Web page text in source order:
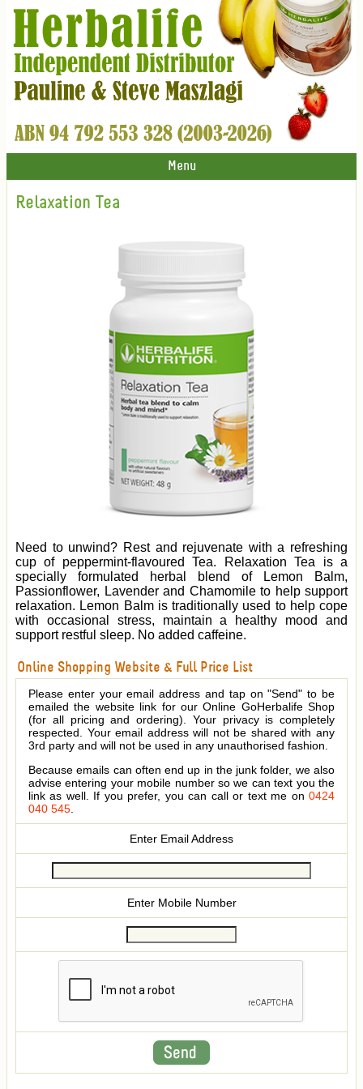
Menu
Relaxation Tea
Need to unwind? Rest and rejuvenate with a refreshing
cup of peppermint-flavoured Tea. Relaxation Tea is a
specially formulated herbal blend of Lemon Balm,
Passionflower, Lavender and Chamomile to help support
relaxation. Lemon Balm is traditionally used to help cope
with occasional stress, maintain a healthy mood and
support restful sleep. No added caffeine.
Online Shopping Website & Full Price List
Please enter your email address and tap on "Send" to be
emailed the website link for our Online GoHerbalife Shop
(for all pricing and ordering). Your privacy is completely
respected. Your email address will not be shared with any
3rd party and will not be used in any unauthorised fashion.
Because emails can often end up in the junk folder, we also
advise entering your mobile number so we can text you the
link as well. If you prefer, you can call or text me on 0424
040 545.
Enter Email Address
Enter Mobile Number